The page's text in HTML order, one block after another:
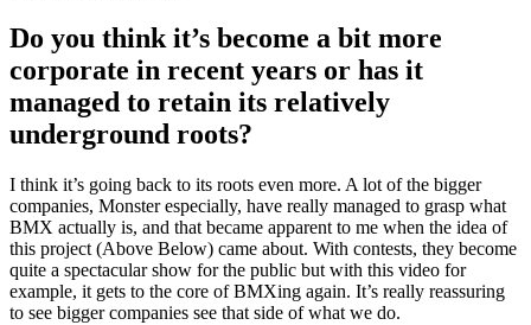
Do you think it’s become a bit more
corporate in recent years or has it
managed to retain its relatively
underground roots?
I think it’s going back to its roots even more. A lot of the bigger
companies, Monster especially, have really managed to grasp what
BMX actually is, and that became apparent to me when the idea of
this project (Above Below) came about. With contests, they become
quite a spectacular show for the public but with this video for
example, it gets to the core of BMXing again. It’s really reassuring
to see bigger companies see that side of what we do.